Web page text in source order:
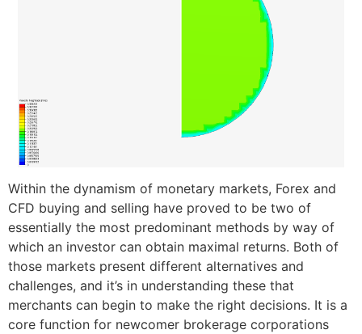
Within the dynamism of monetary markets, Forex and
CFD buying and selling have proved to be two of
essentially the most predominant methods by way of
which an investor can obtain maximal returns. Both of
those markets present different alternatives and
challenges, and it’s in understanding these that
merchants can begin to make the right decisions. It is a
core function for newcomer brokerage corporations